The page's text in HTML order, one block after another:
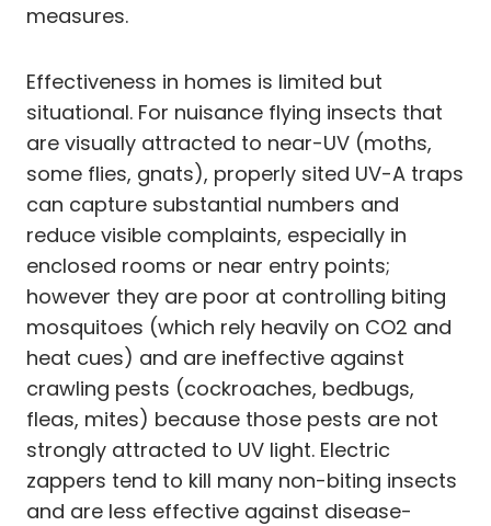
measures.
Effectiveness in homes is limited but
situational. For nuisance flying insects that
are visually attracted to near-UV (moths,
some flies, gnats), properly sited UV-A traps
can capture substantial numbers and
reduce visible complaints, especially in
enclosed rooms or near entry points;
however they are poor at controlling biting
mosquitoes (which rely heavily on CO2 and
heat cues) and are ineffective against
crawling pests (cockroaches, bedbugs,
fleas, mites) because those pests are not
strongly attracted to UV light. Electric
zappers tend to kill many non-biting insects
and are less effective against disease-